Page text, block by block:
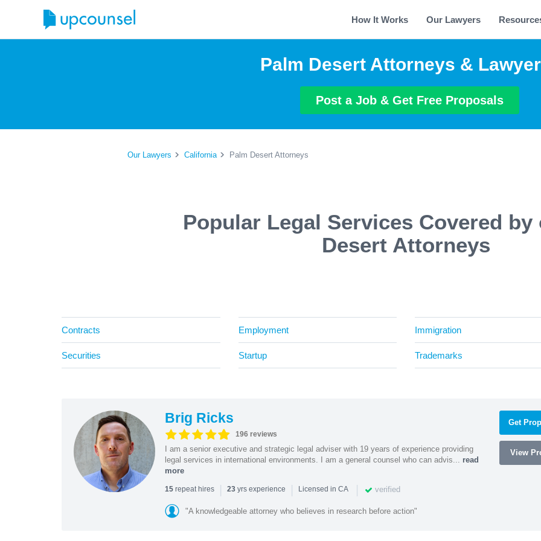
How It Works Our Lawyers
Palm Desert Attorneys &
Post a Job & Get Free Proposals
Our Lawyers California Palm Desert Attorneys
Popular Legal Services Covered by
Desert Attorneys
Contracts Employment Immigration
Securities Startup Trademarks
Brig Ricks
196 reviews
I am a senior executive and strategic legal adviser with 19 years of experience providing
legal services in international environments. I am a general counsel who can advis... read
more
15repeat hires | 23yrs experience | Licensed in CA | verified
"A knowledgeable attorney who believes in research before action"
Get
View